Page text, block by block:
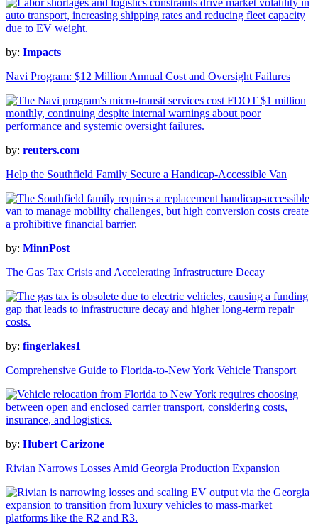
by: Impacts
Navi Program: $12 Million Annual Cost and Oversight Failures
by: reuters.com
Help the Southfield Family Secure a Handicap-Accessible Van
by: MinnPost
The Gas Tax Crisis and Accelerating Infrastructure Decay
by: fingerlakes1
Comprehensive Guide to Florida-to-New York Vehicle Transport
by: Hubert Carizone
Rivian Narrows Losses Amid Georgia Production Expansion